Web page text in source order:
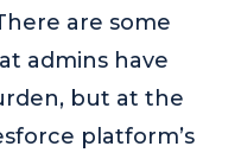
are some
admins have
but at the
platform’s